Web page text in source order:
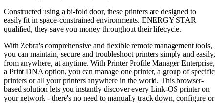
Constructed using a bi-fold door, these printers are designed to
easily fit in space-constrained environments. ENERGY STAR
qualified, they save you money throughout their lifecycle.
With Zebra's comprehensive and flexible remote management tools,
you can maintain, secure and troubleshoot printers simply and easily,
from anywhere, at anytime. With Printer Profile Manager Enterprise,
a Print DNA option, you can manage one printer, a group of specific
printers or all your printers anywhere in the world. This browser-
based solution lets you instantly discover every Link-OS printer on
your network - there's no need to manually track down, configure or